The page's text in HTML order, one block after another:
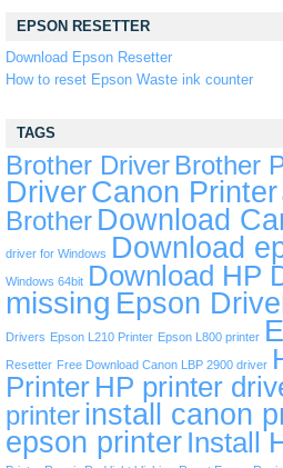
EPSON RESETTER
Download Epson Resetter
How to reset Epson Waste ink counter
TAGS
Brother Driver Brother
DriverCanon Printer
Brother Download
driver for Windows Download
Windows 64bit Download HP
missing Epson
Drivers Epson L210 Printer Epson L800 printer
Resetter Free Download Canon LBP 2900 driver
Printer HP printer
printerinstall canon
epson printer Install